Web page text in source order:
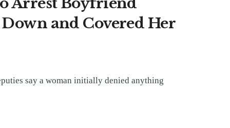
and Covered Her
say a woman initially denied anything